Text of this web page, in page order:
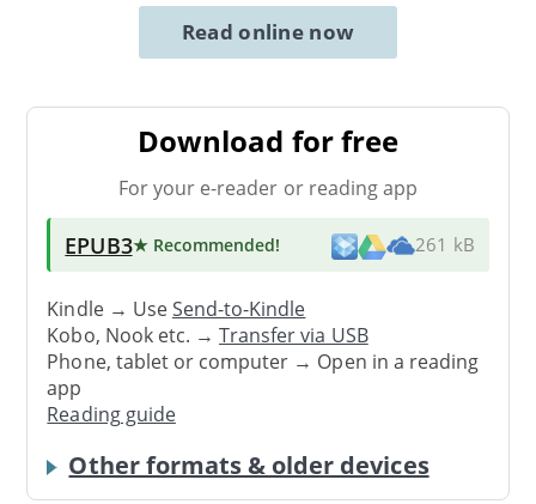
Read online now
Download for free
For your e-reader or reading app
EPUB3★ Recommended! 261 kB
Kindle → UseSend-to-Kindle
Kobo, Nook etc. →Transfer via USB
Phone, tablet or computer → Open in a reading
app
Reading guide
Other formats & older devices